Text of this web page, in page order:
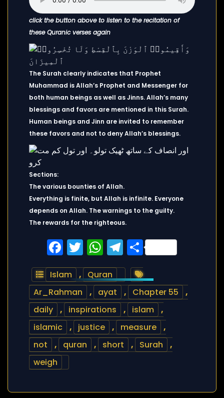
click the button above to listen to the recitation of
these Quranic verses again
The Surah clearly indicates that Prophet
Muhammad is Allah’s Prophet and Messenger for
both human beings as well as Jinns. Allah’s many
blessings and favors are mentioned in this Surah.
Human beings and Jinn are invited to remember
these favors and not to deny Allah’s blessings.
Sections:
The various bounties of Allah.
Everything is finite, but Allah is infinite. Everyone
depends on Allah. The warnings to the guilty.
The rewards for the righteous.
Facebook
Twitter
WhatsApp
Telegram
Share
Islam ,
Quran
Ar_Rahman
, ayat , Chapter 55
,
daily
, inspirations , islam
,
islamic
, justice , measure
,
not
, quran , short , Surah
,
weigh